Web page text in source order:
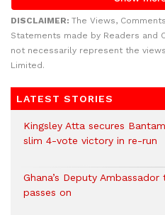
DISCLAIMER: The Views,
Statements made by Readers
not necessarily represent the
Limited.
LATEST STORIES
Kingsley Atta secures
slim 4-vote victory in re-run
Ghana’s Deputy
passes on